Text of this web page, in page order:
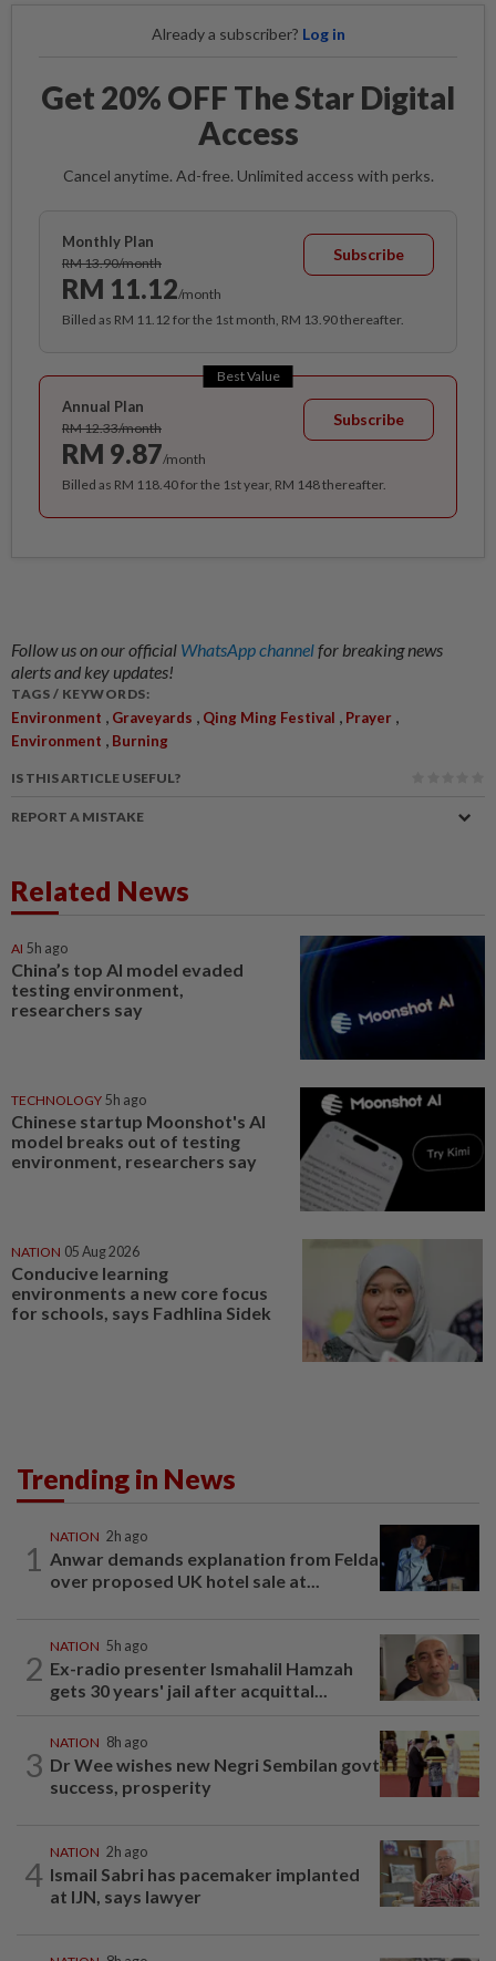
Already a subscriber? Log in
Get 20% OFF The Star Digital
Access
Cancel anytime. Ad-free. Unlimited access with perks.
Monthly Plan
RM 13.90/month
RM 11.12/month
Subscribe
Billed as RM 11.12 for the 1st month, RM 13.90 thereafter.
Best Value
Annual Plan
RM 12.33/month
RM 9.87/month
Subscribe
Billed as RM 118.40 for the 1st year, RM 148 thereafter.
Follow us on our official WhatsApp channelfor breaking news
alerts and key updates!
TAGS / KEYWORDS:
Environment , Graveyards , Qing Ming Festival , Prayer ,
Environment , Burning
IS THIS ARTICLE USEFUL?
REPORT A MISTAKE
Related News
AI 5h ago
China’s top AI model evaded
testing environment,
researchers say
TECHNOLOGY 5h ago
Chinese startup Moonshot's AI
model breaks out of testing
environment, researchers say
NATION 05 Aug 2026
Conducive learning
environments a new core focus
for schools, says Fadhlina Sidek
Trending in News
1
NATION 2h ago
Anwar demands explanation from Felda
over proposed UK hotel sale at...
2
NATION 5h ago
Ex-radio presenter Ismahalil Hamzah
gets 30 years' jail after acquittal...
3
NATION 8h ago
Dr Wee wishes new Negri Sembilan govt
success, prosperity
4
NATION 2h ago
Ismail Sabri has pacemaker implanted
at IJN, says lawyer